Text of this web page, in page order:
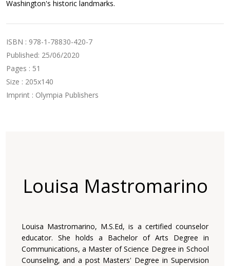
Washington's historic landmarks.
ISBN : 978-1-78830-420-7
Published: 25/06/2020
Pages : 51
Size : 205x140
Imprint : Olympia Publishers
Louisa Mastromarino
Louisa Mastromarino, M.S.Ed, is a certified counselor
educator. She holds a Bachelor of Arts Degree in
Communications, a Master of Science Degree in School
Counseling, and a post Masters' Degree in Supervision